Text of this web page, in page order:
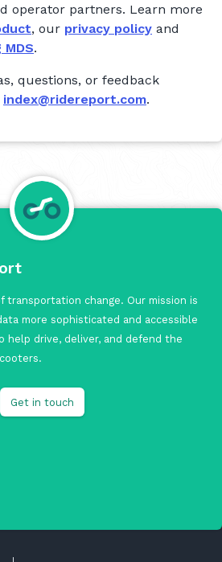
operator partners. Learn more
, our privacy policy and
.
questions, or feedback
index@ridereport.com.
transportation change. Our mission is
more sophisticated and accessible
help drive, deliver, and defend the
Get in touch